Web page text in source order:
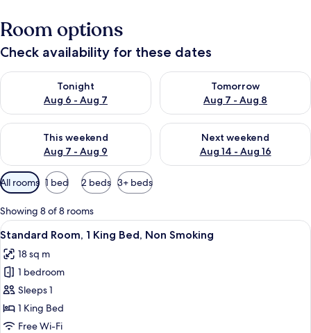
Room options
Check availability for these dates
Tonight
Aug 6 - Aug 7
Check availability for tonight Aug 6 - Aug 7
Tomorrow
Aug 7 - Aug 8
Check availability for
This weekend
Aug 7 - Aug 9
Check availability for this weekend Aug 7 - Aug 9
Next weekend
Aug 14 - Aug 16
Check availability for next
Available
filters
for
rooms
All rooms 1 bed 2 beds 3+ beds
Showing 8 of 8 rooms
View
all
photos
for
Standard
Room,
1
A hotel room with a bed, a desk
6
Standard Room, 1 King Bed, Non Smoking
18 sq m
1 bedroom
Sleeps 1
1 King Bed
Free Wi-Fi